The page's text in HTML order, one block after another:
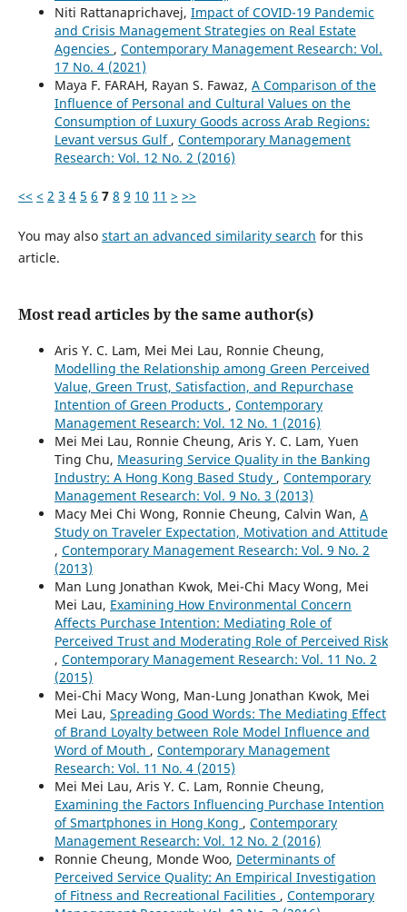
Niti Rattanaprichavej, Impact of COVID-19 Pandemic
and Crisis Management Strategies on Real Estate
Agencies , Contemporary Management Research: Vol.
17 No. 4 (2021)
Maya F. FARAH, Rayan S. Fawaz, A Comparison of the
Influence of Personal and Cultural Values on the
Consumption of Luxury Goods across Arab Regions:
Levant versus Gulf , Contemporary Management
Research: Vol. 12 No. 2 (2016)
<< < 2 3 4 5 6 7 8 9 10 11 > >>
You may also start an advanced similarity search for this
article.
Most read articles by the same author(s)
Aris Y. C. Lam, Mei Mei Lau, Ronnie Cheung,
Modelling the Relationship among Green Perceived
Value, Green Trust, Satisfaction, and Repurchase
Intention of Green Products , Contemporary
Management Research: Vol. 12 No. 1 (2016)
Mei Mei Lau, Ronnie Cheung, Aris Y. C. Lam, Yuen
Ting Chu, Measuring Service Quality in the Banking
Industry: A Hong Kong Based Study , Contemporary
Management Research: Vol. 9 No. 3 (2013)
Macy Mei Chi Wong, Ronnie Cheung, Calvin Wan, A
Study on Traveler Expectation, Motivation and Attitude
, Contemporary Management Research: Vol. 9 No. 2
(2013)
Man Lung Jonathan Kwok, Mei-Chi Macy Wong, Mei
Mei Lau, Examining How Environmental Concern
Affects Purchase Intention: Mediating Role of
Perceived Trust and Moderating Role of Perceived Risk
, Contemporary Management Research: Vol. 11 No. 2
(2015)
Mei-Chi Macy Wong, Man-Lung Jonathan Kwok, Mei
Mei Lau, Spreading Good Words: The Mediating Effect
of Brand Loyalty between Role Model Influence and
Word of Mouth , Contemporary Management
Research: Vol. 11 No. 4 (2015)
Mei Mei Lau, Aris Y. C. Lam, Ronnie Cheung,
Examining the Factors Influencing Purchase Intention
of Smartphones in Hong Kong , Contemporary
Management Research: Vol. 12 No. 2 (2016)
Ronnie Cheung, Monde Woo, Determinants of
Perceived Service Quality: An Empirical Investigation
of Fitness and Recreational Facilities , Contemporary